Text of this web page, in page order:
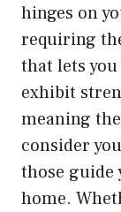
hinges on
requiring
that lets
exhibit
meaning
consider
those guide
home.